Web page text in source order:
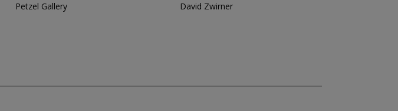
Petzel Gallery David Zwirner